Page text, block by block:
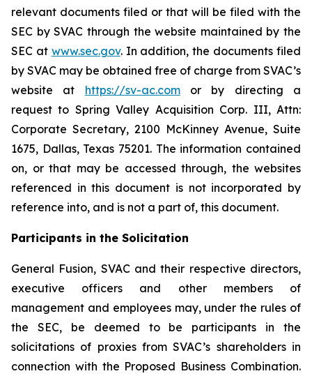
relevant documents filed or that will be filed with the
SEC by SVAC through the website maintained by the
SEC at www.sec.gov. In addition, the documents filed
by SVAC may be obtained free of charge from SVAC’s
website at https://sv-ac.comor by directing a
request to Spring Valley Acquisition Corp. III, Attn:
Corporate Secretary, 2100 McKinney Avenue, Suite
1675, Dallas, Texas 75201. The information contained
on, or that may be accessed through, the websites
referenced in this document is not incorporated by
reference into, and is not a part of, this document.
Participants in the Solicitation
General Fusion, SVAC and their respective directors,
executive officers and other members of
management and employees may, under the rules of
the SEC, be deemed to be participants in the
solicitations of proxies from SVAC’s shareholders in
connection with the Proposed Business Combination.